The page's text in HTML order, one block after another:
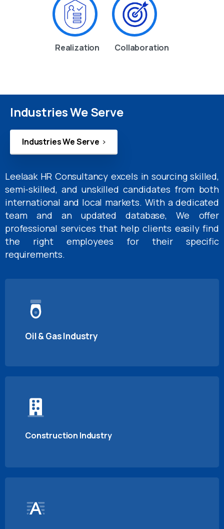
Realization Collaboration
Industries We Serve
Industries We Serve
Leelaak HR Consultancy excels in sourcing skilled,
semi-skilled, and unskilled candidates from both
international and local markets. With a dedicated
team and an updated database, We offer
professional services that help clients easily find
the right employees for their specific
requirements.
Oil & Gas Industry
Construction Industry